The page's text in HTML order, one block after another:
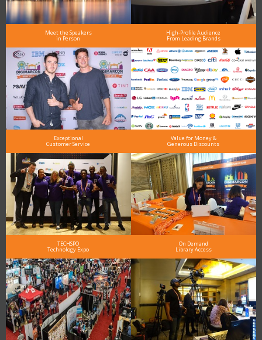
Meet the Speakers
in Person
High-Profile Audience
From Leading Brands
Exceptional
Customer Service
Value for Money &
Generous Discounts
TECHSPO
Technology Expo
On Demand
Library Access